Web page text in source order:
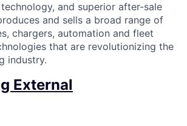
and superior after-sale
and sells a broad range of
chargers, automation and fleet
that are revolutionizing the
industry.
External